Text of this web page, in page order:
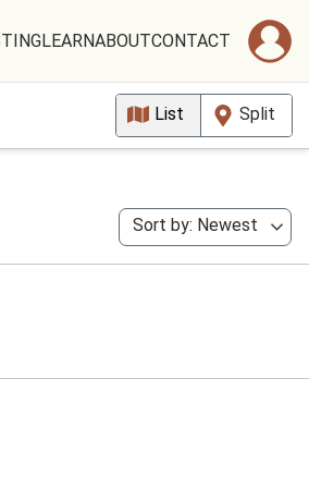
LEARNABOUTCONTACT
List Split
Sort by: Newest